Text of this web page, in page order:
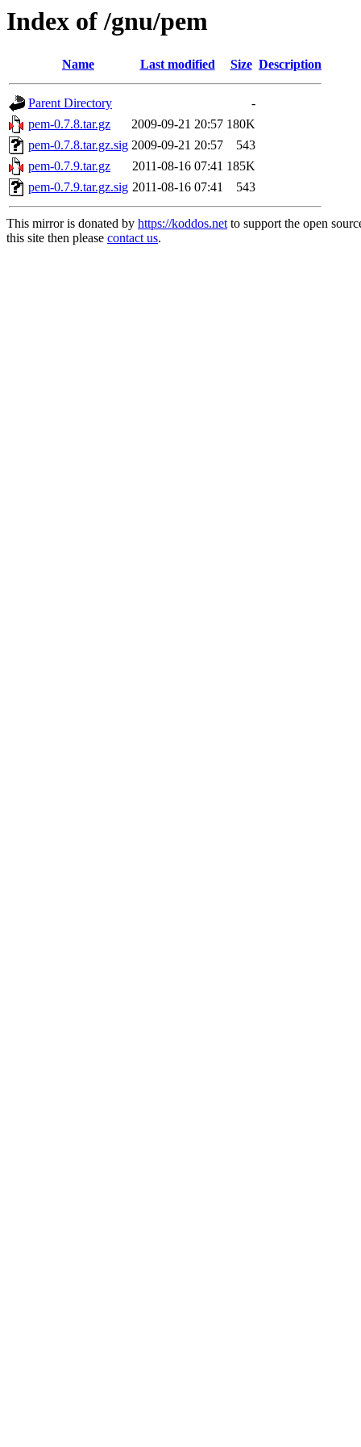
Index of /gnu/pem
Name Last modified Size Description
Parent Directory
-
pem-0.7.8.tar.gz
2009-09-21 20:57 180K
pem-0.7.8.tar.gz.sig 2009-09-21 20:57
543
pem-0.7.9.tar.gz
2011-08-16 07:41 185K
pem-0.7.9.tar.gz.sig 2011-08-16 07:41 543
This mirror is donated by https://koddos.netto support the open
this site then please contact us.